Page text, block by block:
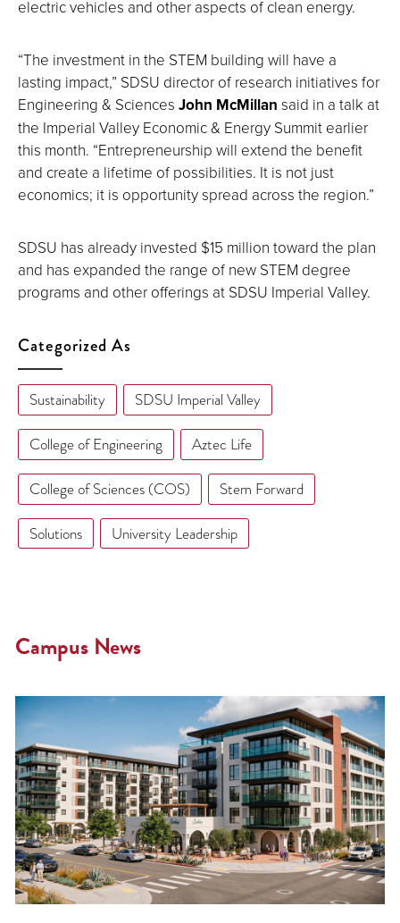
electric vehicles and other aspects of clean energy.
“The investment in the STEM building will have a
lasting impact,” SDSU director of research initiatives for
Engineering & Sciences John McMillan said in a talk at
the Imperial Valley Economic & Energy Summit earlier
this month. “Entrepreneurship will extend the benefit
and create a lifetime of possibilities. It is not just
economics; it is opportunity spread across the region.”
SDSU has already invested $15 million toward the plan
and has expanded the range of new STEM degree
programs and other offerings at SDSU Imperial Valley.
Categorized As
Sustainability SDSU Imperial Valley
College of Engineering Aztec Life
College of Sciences (COS) Stem Forward
Solutions University Leadership
Campus News